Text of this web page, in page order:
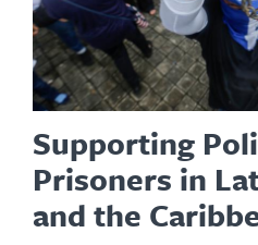
Supporting
Prisoners in
and the